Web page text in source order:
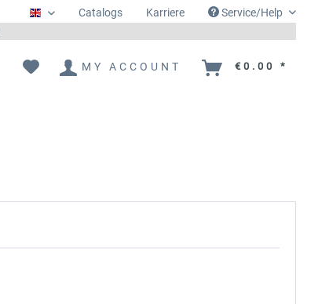
EnglischCatalogs Karriere
Service/Help
MY ACCOUNT €0.00 *